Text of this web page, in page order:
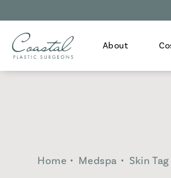
About
Home Medspa Skin